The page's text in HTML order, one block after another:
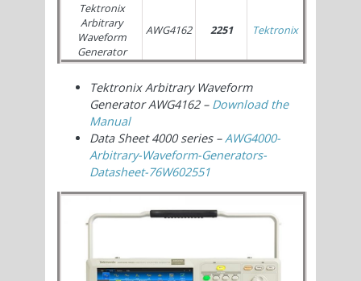
Tektronix
Arbitrary
Waveform
Generator
AWG4162 2251 Tektronix
Tektronix Arbitrary Waveform
Generator AWG4162 – Download the
Manual
Data Sheet 4000 series –AWG4000-
Arbitrary-Waveform-Generators-
Datasheet-76W602551